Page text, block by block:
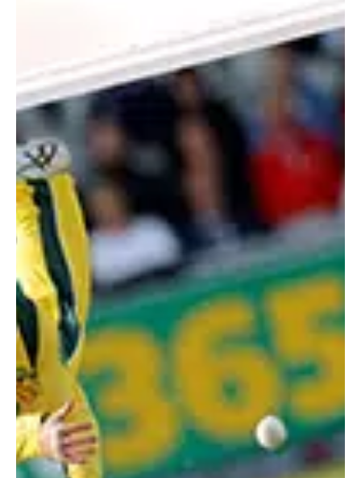
You can view upcoming and recent matches effortlessly, and
even set notification alerts to stay informed about the latest
Stay Informed with Additional Features
Beyond live streaming, the app provides additional features
such as news updates, polls, fixtures, and much more.
Download the GTV app today and enjoy seamless cricket
coverage anytime, anywhere.